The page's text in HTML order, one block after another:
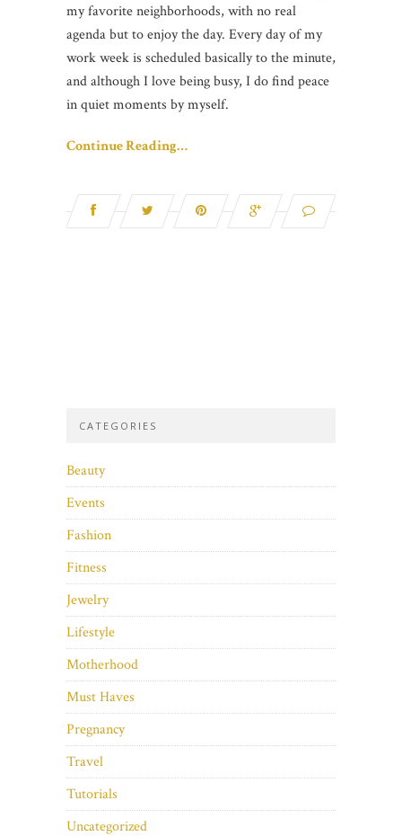
my favorite neighborhoods, with no real
agenda but to enjoy the day. Every day of my
work week is scheduled basically to the minute,
and although I love being busy, I do find peace
in quiet moments by myself.
Continue Reading…
CATEGORIES
Beauty
Events
Fashion
Fitness
Jewelry
Lifestyle
Motherhood
Must Haves
Pregnancy
Travel
Tutorials
Uncategorized